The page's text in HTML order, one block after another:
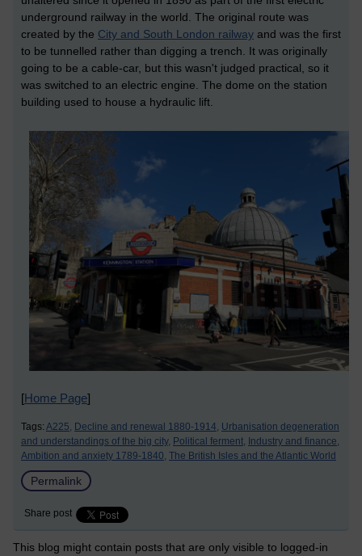
underground railway in the world. The original route was
created by the City and South London railway and was the first
to be tunnelled rather than digging a trench. It was originally
going to be a cable-car, but this wasn't judged practical, so it
was switched to an electric engine. The dome on the station
building used to house a hydraulic lift.
[Home Page]
Tags: A225, Decline and renewal 1880-1914, Urbanisation degeneration
and understandings of the big city, Political ferment, Industry and finance,
Ambition and anxiety 1789-1840, The British Isles and the Atlantic World
Permalink
Share post
This blog might contain posts that are only visible to logged-in